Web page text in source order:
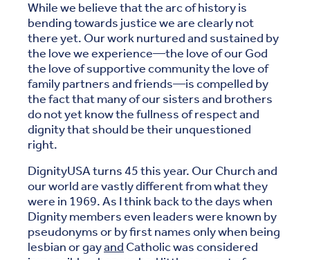
While we believe that the arc of history is
bending towards justice we are clearly not
there yet. Our work nurtured and sustained by
the love we experience—the love of our God
the love of supportive community the love of
family partners and friends—is compelled by
the fact that many of our sisters and brothers
do not yet know the fullness of respect and
dignity that should be their unquestioned
right.
DignityUSA turns 45 this year. Our Church and
our world are vastly different from what they
were in 1969. As I think back to the days when
Dignity members even leaders were known by
pseudonyms or by first names only when being
lesbian or gayand Catholic was considered